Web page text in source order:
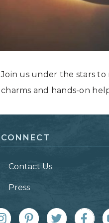
Grand Canyon, Arizona
Join us under the stars to
charms and hands-on
CONNECT
Contact Us
Press